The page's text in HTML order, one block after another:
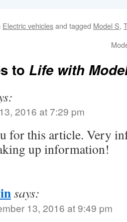
Electric vehiclesand tagged Model S,
to Life with
2016 at 7:29 pm
for this article. Very
up information!
says:
13, 2016 at 9:49 pm